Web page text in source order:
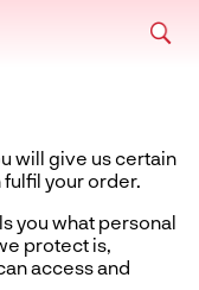
will give us certain
your order.
you what personal
protect is,
access and